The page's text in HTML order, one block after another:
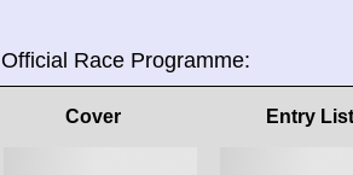
Official Race Programme:
Cover Entry List